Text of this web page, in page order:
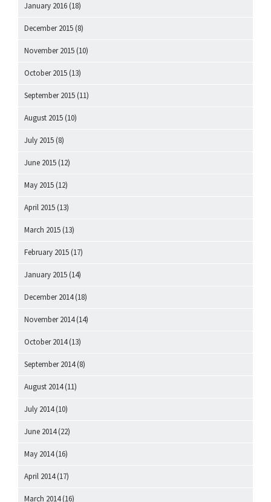
January 2016 (18)
December 2015 (8)
November 2015 (10)
October 2015 (13)
September 2015 (11)
August 2015 (10)
July 2015 (8)
June 2015 (12)
May 2015 (12)
April 2015 (13)
March 2015 (13)
February 2015 (17)
January 2015 (14)
December 2014(18)
November 2014(14)
October 2014(13)
September 2014(8)
August 2014(11)
July 2014(10)
June 2014(22)
May 2014(16)
April 2014(17)
March 2014(16)